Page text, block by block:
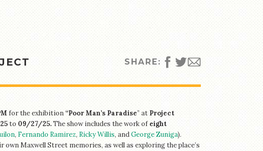
SHARE:
for the exhibition “Poor Man’s Paradise” at Project
to 09/27/25.The show includes the work ofeight
, Fernando Ramirez, Ricky Willis, andGeorge Zuniga).
Maxwell Street memories, as well as exploring the place’s